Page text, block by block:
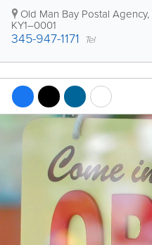
Old Man Bay Postal Agency,
KY1–0001
345-947-1171 Tel